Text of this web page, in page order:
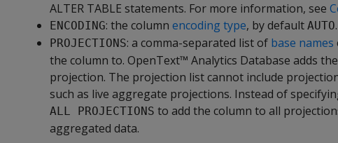
ALTER TABLE statements. For more information, see
ENCODING: the column encoding type, by default AUTO.
PROJECTIONS: a comma-separated list of base names
the column to. OpenText™ Analytics Database adds
projection. The projection list cannot include
such as live aggregate projections. Instead of
ALL PROJECTIONS to add the column to all
aggregated data.